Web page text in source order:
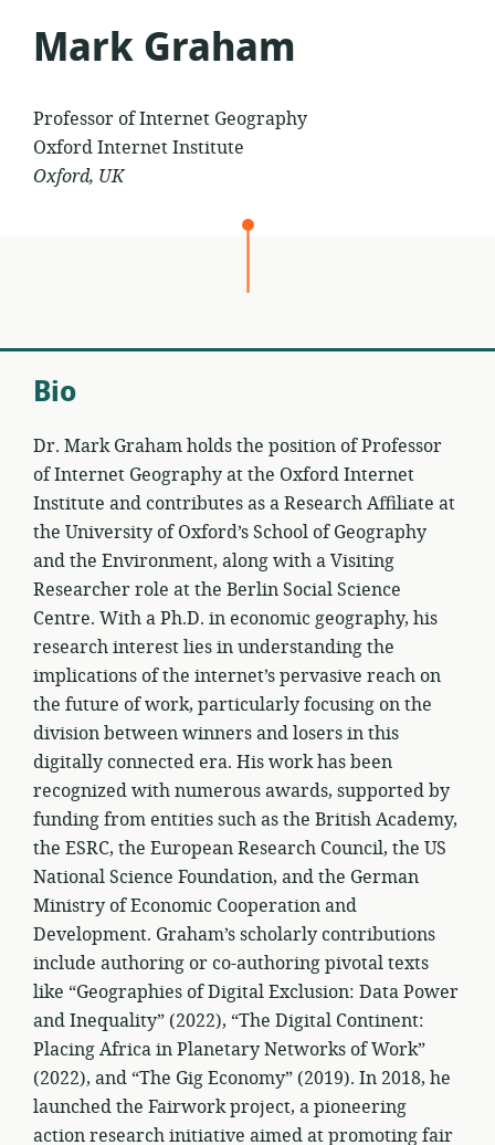
Mark Graham
Professor of Internet Geography
Oxford Internet Institute
Oxford, UK
Bio
Dr. Mark Graham holds the position of Professor
of Internet Geography at the Oxford Internet
Institute and contributes as a Research Affiliate at
the University of Oxford’s School of Geography
and the Environment, along with a Visiting
Researcher role at the Berlin Social Science
Centre. With a Ph.D. in economic geography, his
research interest lies in understanding the
implications of the internet’s pervasive reach on
the future of work, particularly focusing on the
division between winners and losers in this
digitally connected era. His work has been
recognized with numerous awards, supported by
funding from entities such as the British Academy,
the ESRC, the European Research Council, the US
National Science Foundation, and the German
Ministry of Economic Cooperation and
Development. Graham’s scholarly contributions
include authoring or co-authoring pivotal texts
like “Geographies of Digital Exclusion: Data Power
and Inequality” (2022), “The Digital Continent:
Placing Africa in Planetary Networks of Work”
(2022), and “The Gig Economy” (2019). In 2018, he
launched the Fairwork project, a pioneering
action research initiative aimed at promoting fair